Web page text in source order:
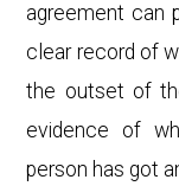
agreement can
clear record of
the outset of
evidence of
person has got